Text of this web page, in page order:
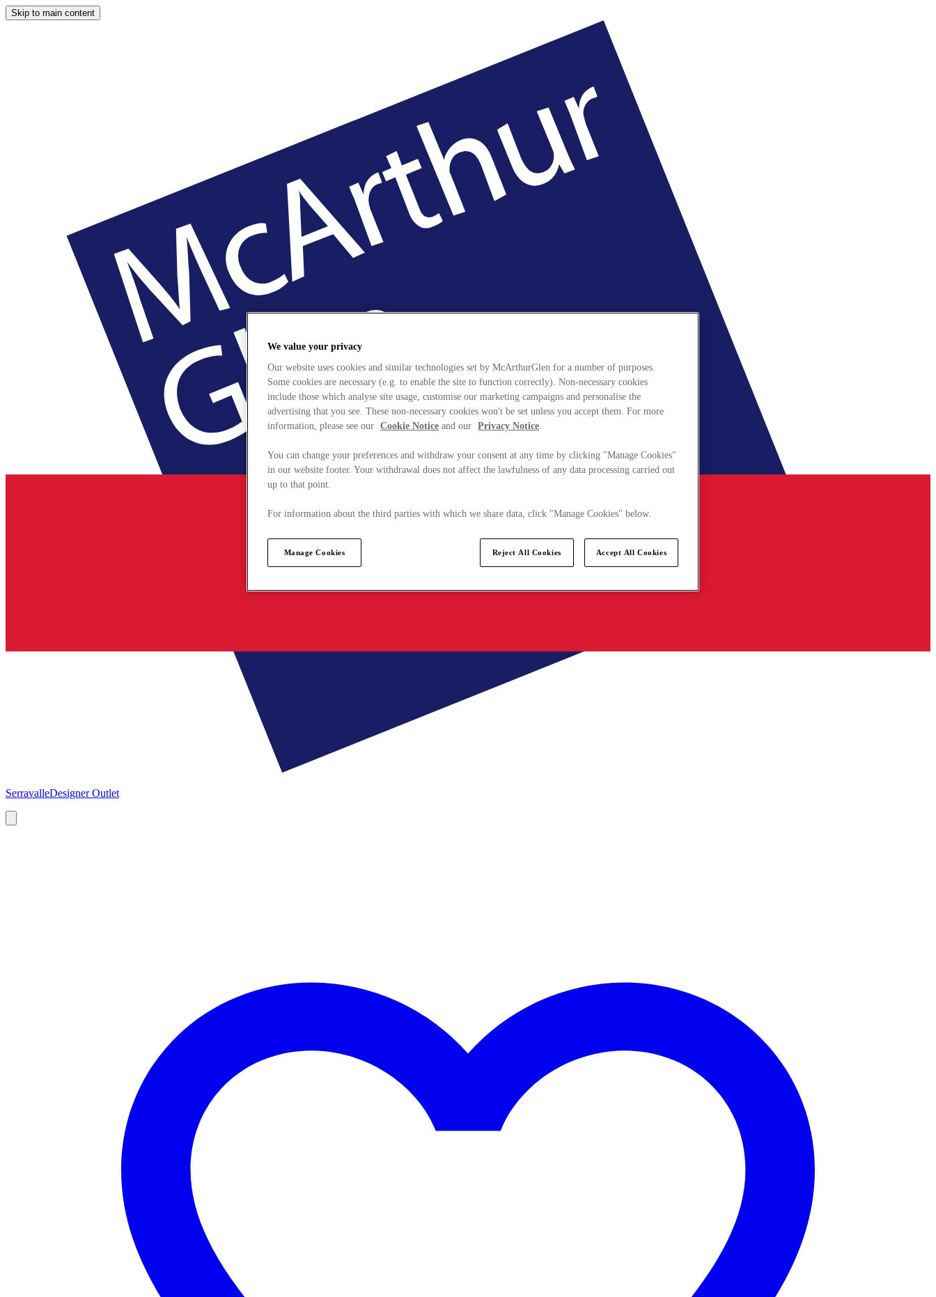
Skip to main content
SerravalleDesigner Outlet
We value your privacy
Our website uses cookies and similar technologies set by McArthurGlen for a number of purposes.
Some cookies are necessary (e.g. to enable the site to function correctly). Non-necessary cookies
include those which analyse site usage, customise our marketing campaigns and personalise the
advertising that you see. These non-necessary cookies won't be set unless you accept them. For more
information, please see our Cookie Notice and our Privacy Notice.
You can change your preferences and withdraw your consent at any time by clicking "Manage Cookies"
in our website footer. Your withdrawal does not affect the lawfulness of any data processing carried out
up to that point.
For information about the third parties with which we share data, click "Manage Cookies" below.
Manage Cookies Reject All Cookies Accept All Cookies